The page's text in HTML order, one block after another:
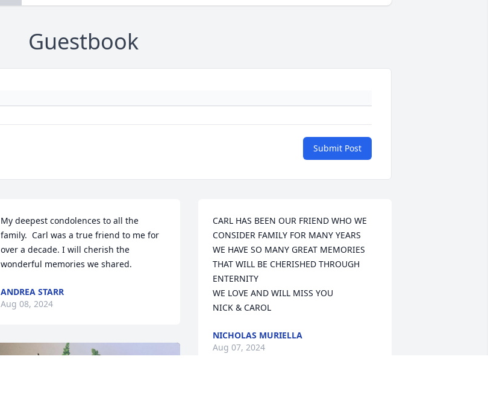
Guestbook
Submit Post
My deepest condolences to all the
family.  Carl was a true friend to me for
over a decade. I will cherish the
wonderful memories we shared.
ANDREA STARR
Aug 08, 2024
CARL HAS BEEN OUR FRIEND WHO WE
CONSIDER FAMILY FOR MANY YEARS
WE HAVE SO MANY GREAT MEMORIES
THAT WILL BE CHERISHED THROUGH
ENTERNITY
WE LOVE AND WILL MISS YOU
NICK & CAROL
NICHOLAS MURIELLA
Aug 07, 2024